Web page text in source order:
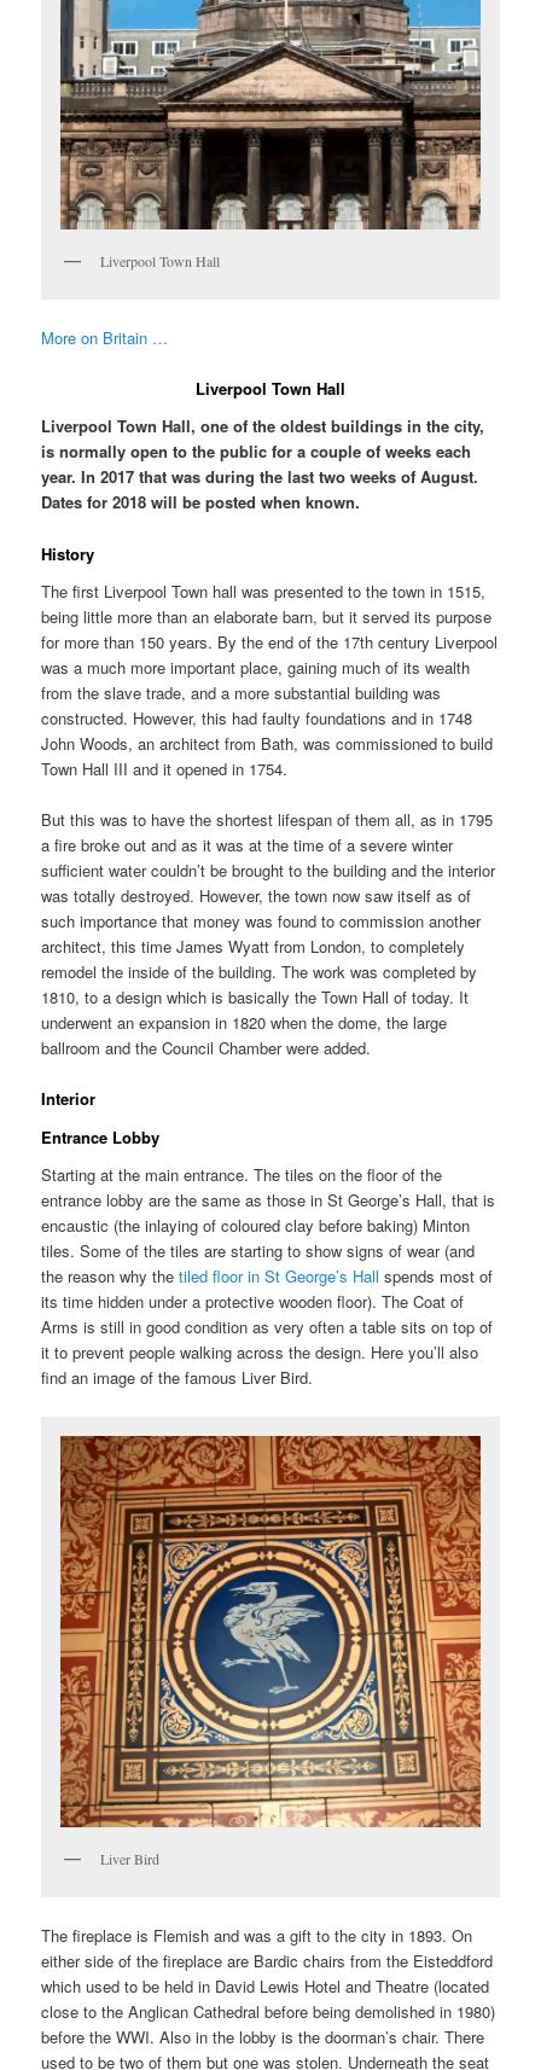
Liverpool Town Hall
More on Britain …
Liverpool Town Hall
Liverpool Town Hall, one of the oldest buildings in the city,
is normally open to the public for a couple of weeks each
year. In 2017 that was during the last two weeks of August.
Dates for 2018 will be posted when known.
History
The first Liverpool Town hall was presented to the town in 1515,
being little more than an elaborate barn, but it served its purpose
for more than 150 years. By the end of the 17th century Liverpool
was a much more important place, gaining much of its wealth
from the slave trade, and a more substantial building was
constructed. However, this had faulty foundations and in 1748
John Woods, an architect from Bath, was commissioned to build
Town Hall III and it opened in 1754.
But this was to have the shortest lifespan of them all, as in 1795
a fire broke out and as it was at the time of a severe winter
sufficient water couldn’t be brought to the building and the interior
was totally destroyed. However, the town now saw itself as of
such importance that money was found to commission another
architect, this time James Wyatt from London, to completely
remodel the inside of the building. The work was completed by
1810, to a design which is basically the Town Hall of today. It
underwent an expansion in 1820 when the dome, the large
ballroom and the Council Chamber were added.
Interior
Entrance Lobby
Starting at the main entrance. The tiles on the floor of the
entrance lobby are the same as those in St George’s Hall, that is
encaustic (the inlaying of coloured clay before baking) Minton
tiles. Some of the tiles are starting to show signs of wear (and
the reason why thetiled floor in St George’s Hall spends most of
its time hidden under a protective wooden floor). The Coat of
Arms is still in good condition as very often a table sits on top of
it to prevent people walking across the design. Here you’ll also
find an image of the famous Liver Bird.
Liver Bird
The fireplace is Flemish and was a gift to the city in 1893. On
either side of the fireplace are Bardic chairs from the Eisteddford
which used to be held in David Lewis Hotel and Theatre (located
close to the Anglican Cathedral before being demolished in 1980)
before the WWI. Also in the lobby is the doorman’s chair. There
used to be two of them but one was stolen. Underneath the seat